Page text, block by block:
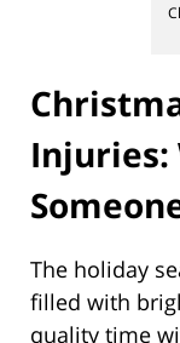
Injuries:
The holiday
filled with
quality time